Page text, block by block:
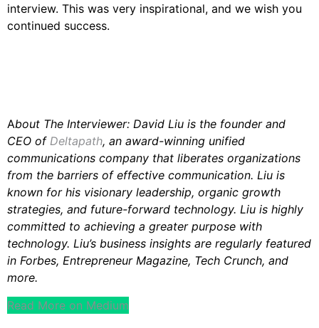
interview. This was very inspirational, and we wish you
continued success.
About The Interviewer: David Liu is the founder and
CEO of Deltapath, an award-winning unified
communications company that liberates organizations
from the barriers of effective communication. Liu is
known for his visionary leadership, organic growth
strategies, and future-forward technology. Liu is highly
committed to achieving a greater purpose with
technology. Liu’s business insights are regularly featured
in Forbes, Entrepreneur Magazine, Tech Crunch, and
more.
Read More on Medium